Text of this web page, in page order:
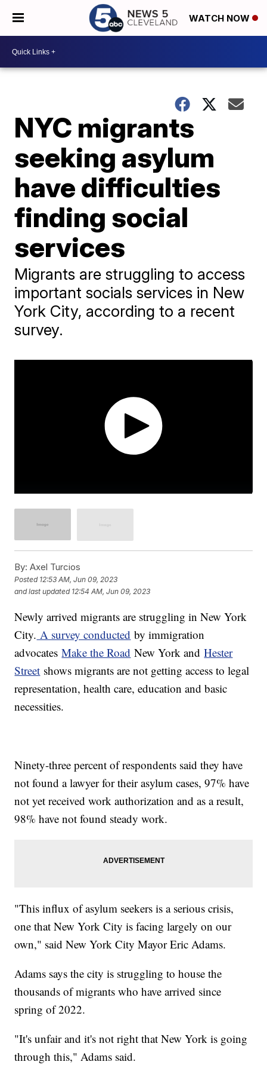
WATCH NOW
NYC migrants
seeking asylum
have difficulties
finding social
services
Migrants are struggling to access
important socials services in New
York City, according to a recent
survey.
By: Axel Turcios
Posted 12:53 AM, Jun 09, 2023
and last updated 12:54 AM, Jun 09, 2023
Newly arrived migrants are struggling in New York
City. A survey conducted by immigration
advocatesMake the Road New York andHester
Street shows migrants are not getting access to legal
representation, health care, education and basic
necessities.
Ninety-three percent of respondents said they have
not found a lawyer for their asylum cases, 97% have
not yet received work authorization and as a result,
98% have not found steady work.
"This influx of asylum seekers is a serious crisis,
one that New York City is facing largely on our
own," said New York City Mayor Eric Adams.
Adams says the city is struggling to house the
thousands of migrants who have arrived since
spring of 2022.
"It's unfair and it's not right that New York is going
through this," Adams said.